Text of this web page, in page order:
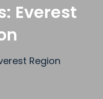
Everest
Region